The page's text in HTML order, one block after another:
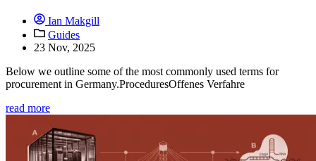
Ian Makgill
Guides
23 Nov, 2025
Below we outline some of the most commonly used terms for
procurement in Germany.ProceduresOffenes Verfahre
read more